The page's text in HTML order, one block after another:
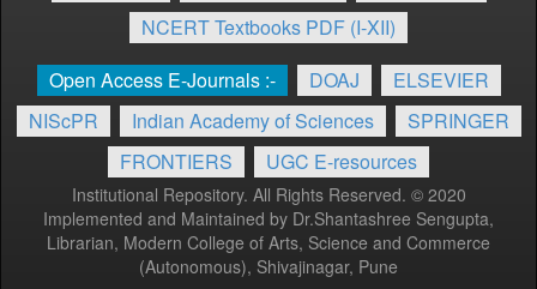
NCERT Textbooks PDF (I-XII)
Open Access E-Journals :-
DOAJ
ELSEVIER
NIScPR
Indian Academy of Sciences
SPRINGER
FRONTIERS
UGC E-resources
Institutional Repository. All Rights Reserved. © 2020
Implemented and Maintained by Dr.Shantashree Sengupta,
Librarian, Modern College of Arts, Science and Commerce
(Autonomous), Shivajinagar, Pune